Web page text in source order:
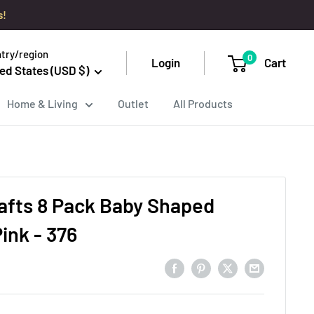
region
States (USD $)
Login 0 Cart
Home & Living Outlet All Products
8 Pack Baby Shaped
- 376